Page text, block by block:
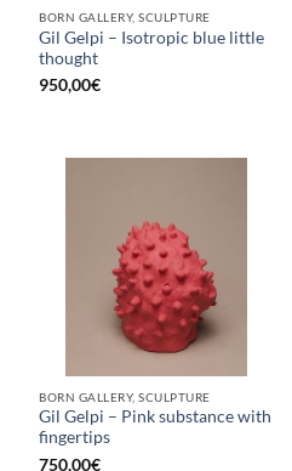
BORN GALLERY, SCULPTURE
Gil Gelpi – Isotropic blue little
thought
950,00€
BORN GALLERY, SCULPTURE
Gil Gelpi – Pink substance with
fingertips
750,00€